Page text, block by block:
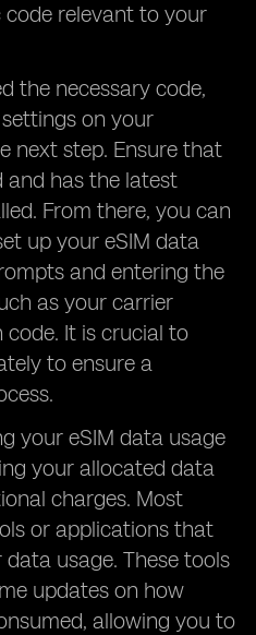
relevant to your
the necessary code,
on your
next step. Ensure that
and has the latest
From there, you can
up your eSIM data
and entering the
as your carrier
It is crucial to
to ensure a
your eSIM data usage
your allocated data
charges. Most
or applications that
usage. These tools
updates on how
allowing you to